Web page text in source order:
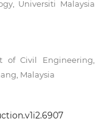
Universiti Malaysia
of Civil Engineering,
Malaysia